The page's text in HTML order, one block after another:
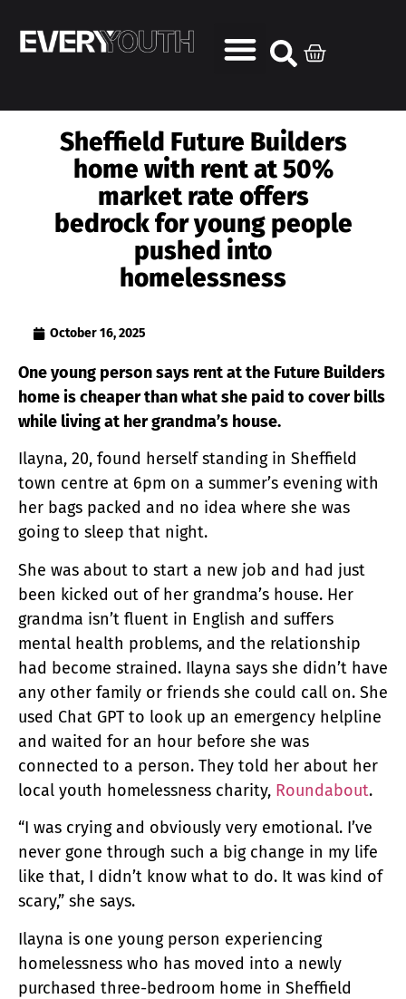
Sheffield Future Builders
home with rent at 50%
market rate offers
bedrock for young people
pushed into
homelessness
October 16, 2025
One young person says rent at the Future Builders
home is cheaper than what she paid to cover bills
while living at her grandma’s house.
Ilayna, 20, found herself standing in Sheffield
town centre at 6pm on a summer’s evening with
her bags packed and no idea where she was
going to sleep that night.
She was about to start a new job and had just
been kicked out of her grandma’s house. Her
grandma isn’t fluent in English and suffers
mental health problems, and the relationship
had become strained. Ilayna says she didn’t have
any other family or friends she could call on. She
used Chat GPT to look up an emergency helpline
and waited for an hour before she was
connected to a person. They told her about her
local youth homelessness charity, Roundabout.
“I was crying and obviously very emotional. I’ve
never gone through such a big change in my life
like that, I didn’t know what to do. It was kind of
scary,” she says.
Ilayna is one young person experiencing
homelessness who has moved into a newly
purchased three-bedroom home in Sheffield